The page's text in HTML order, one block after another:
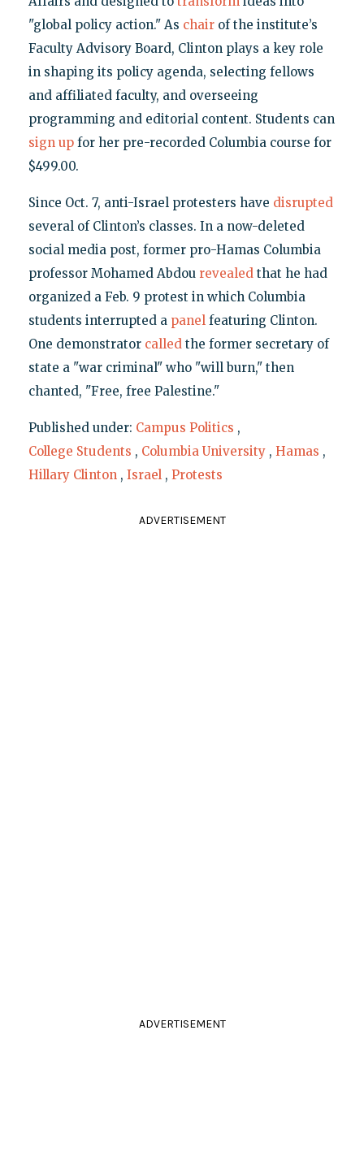
"global policy action." As chairof the institute’s
Faculty Advisory Board, Clinton plays a key role
in shaping its policy agenda, selecting fellows
and affiliated faculty, and overseeing
programming and editorial content. Students can
sign upfor her pre-recorded Columbia course for
$499.00.
Since Oct. 7, anti-Israel protesters have disrupted
several of Clinton’s classes. In a now-deleted
social media post, former pro-Hamas Columbia
professor Mohamed Abdou revealedthat he had
organized a Feb. 9 protest in which Columbia
students interrupted a panelfeaturing Clinton.
One demonstrator calledthe former secretary of
state a "war criminal" who "will burn," then
chanted, "Free, free Palestine."
Published under: Campus Politics ,
College Students , Columbia University , Hamas ,
Hillary Clinton , Israel , Protests
ADVERTISEMENT
ADVERTISEMENT